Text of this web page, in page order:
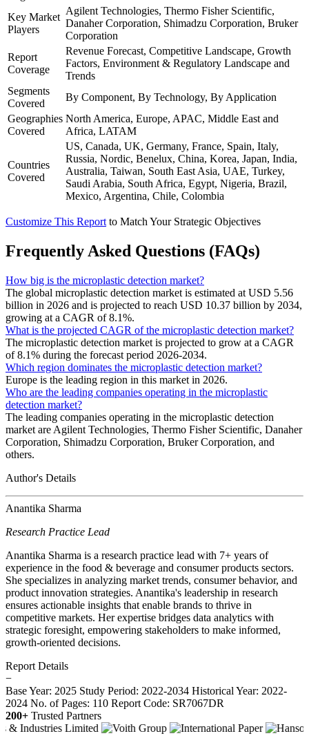
Key Market
Players
Agilent Technologies, Thermo Fisher Scientific,
Danaher Corporation, Shimadzu Corporation, Bruker
Corporation
Report
Coverage
Revenue Forecast, Competitive Landscape, Growth
Factors, Environment & Regulatory Landscape and
Trends
Segments
Covered
By Component, By Technology, By Application
Geographies
Covered
North America, Europe, APAC, Middle East and
Africa, LATAM
Countries
Covered
US, Canada, UK, Germany, France, Spain, Italy,
Russia, Nordic, Benelux, China, Korea, Japan, India,
Australia, Taiwan, South East Asia, UAE, Turkey,
Saudi Arabia, South Africa, Egypt, Nigeria, Brazil,
Mexico, Argentina, Chile, Colombia
Customize This Report to Match Your Strategic Objectives
Frequently Asked Questions (FAQs)
How big is the microplastic detection market?
The global microplastic detection market is estimated at USD 5.56
billion in 2026 and is projected to reach USD 10.37 billion by 2034,
growing at a CAGR of 8.1%.
What is the projected CAGR of the microplastic detection market?
The microplastic detection market is projected to grow at a CAGR
of 8.1% during the forecast period 2026-2034.
Which region dominates the microplastic detection market?
Europe is the leading region in this market in 2026.
Who are the leading companies operating in the microplastic
detection market?
The leading companies operating in the microplastic detection
market are Agilent Technologies, Thermo Fisher Scientific, Danaher
Corporation, Shimadzu Corporation, Bruker Corporation, and
others.
Author's Details
Anantika Sharma
Research Practice Lead
Anantika Sharma is a research practice lead with 7+ years of
experience in the food & beverage and consumer products sectors.
She specializes in analyzing market trends, consumer behavior, and
product innovation strategies. Anantika's leadership in research
ensures actionable insights that enable brands to thrive in
competitive markets. Her expertise bridges data analytics with
strategic foresight, empowering stakeholders to make informed,
growth-oriented decisions.
Report Details
−
Base Year: 2025 Study Period: 2022-2034 Historical Year: 2022-
2024 No. of Pages: 110 Report Code: SR7067DR
200+ Trusted Partners